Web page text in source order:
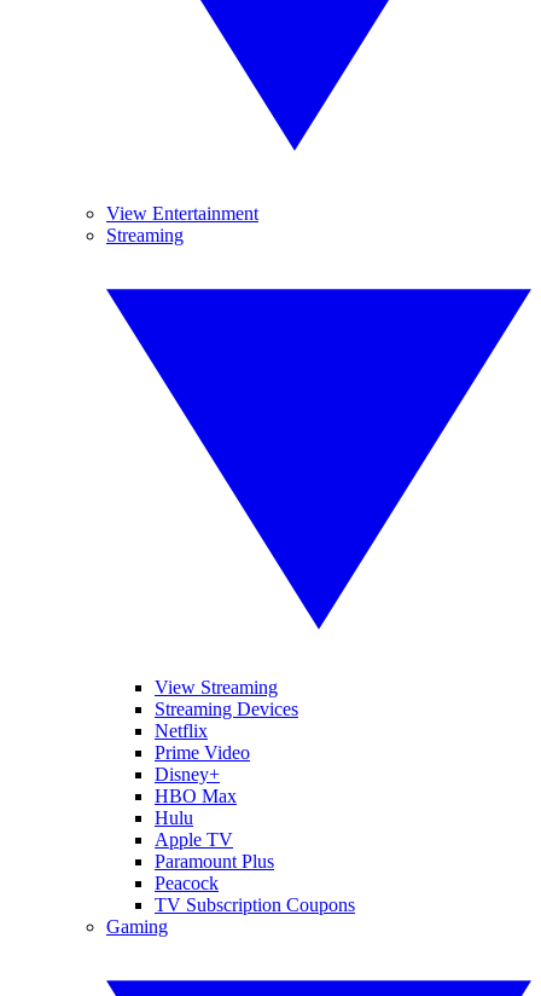
View Entertainment
Streaming
View Streaming
Streaming Devices
Netflix
Prime Video
Disney+
HBO Max
Hulu
Apple TV
Paramount Plus
Peacock
TV Subscription Coupons
Gaming